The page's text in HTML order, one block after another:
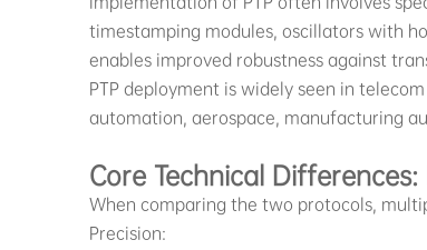
timestamping modules, oscillators with
enables improved robustness against
PTP deployment is widely seen in
automation, aerospace, manufacturing
Core Technical Differences:
When comparing the two protocols,
Precision: